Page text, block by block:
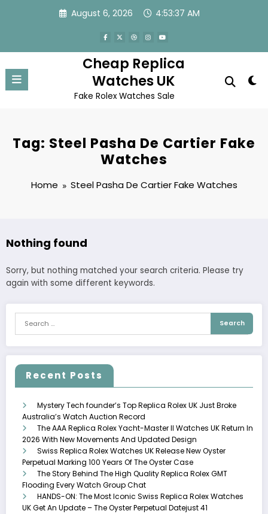
August 6, 2026 4:53:37 AM
Cheap Replica
Watches UK
Fake Rolex Watches Sale
Tag: Steel Pasha De Cartier Fake
Watches
Home Steel Pasha De Cartier Fake Watches
Nothing found
Sorry, but nothing matched your search criteria. Please try
again with some different keywords.
Recent Posts
Mystery Tech founder’s Top Replica Rolex UK Just Broke
Australia’s Watch Auction Record
The AAA Replica Rolex Yacht-Master II Watches UK Return In
2026 With New Movements And Updated Design
Swiss Replica Rolex Watches UK Release New Oyster
Perpetual Marking 100 Years Of The Oyster Case
The Story Behind The High Quality Replica Rolex GMT
Flooding Every Watch Group Chat
HANDS-ON: The Most Iconic Swiss Replica Rolex Watches
UK Get An Update – The Oyster Perpetual Datejust 41